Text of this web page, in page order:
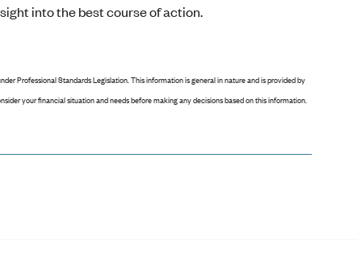
into the best course of action.
Professional Standards Legislation. This information is general in nature and is provided by
your financial situation and needs before making any decisions based on this information.